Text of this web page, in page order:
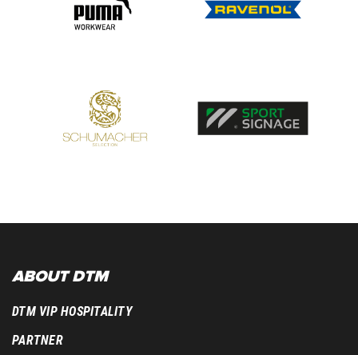
ABOUT DTM
DTM VIP HOSPITALITY
PARTNER